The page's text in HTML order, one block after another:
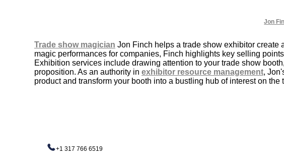
Jon
Trade show magician Jon Finch helps a trade show exhibitor create
magic performances for companies, Finch highlights key selling
Exhibition services include drawing attention to your trade show
proposition. As an authority in exhibitor resource management,
product and transform your booth into a bustling hub of interest on the
+1 317 766 6519